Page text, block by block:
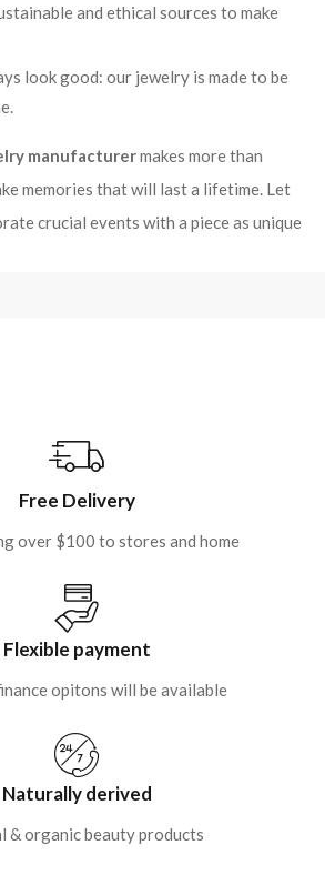
and ethical sources to make
look good: our jewelry is made to be
manufacturermakes more than
memories that will last a lifetime. Let
crucial events with a piece as unique
Free Delivery
over $100 to stores and home
Flexible payment
opitons will be available
Naturally derived
& organic beauty products